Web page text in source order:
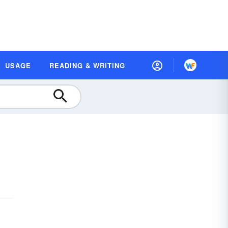
USAGE READING & WRITING